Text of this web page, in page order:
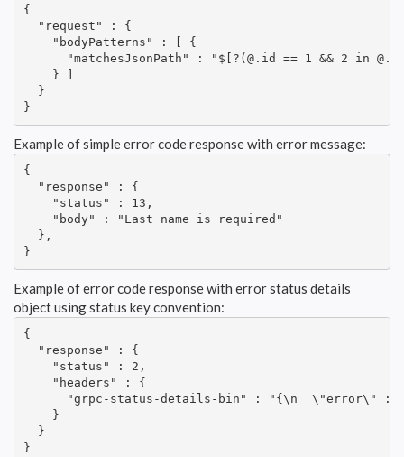
{
  "request" : {
    "bodyPatterns" : [ {
"matchesJsonPath" : "$[?(@.id == 1 && 2 in
    } ]
  }
}
Example of simple error code response with error message:
{
  "response" : {
    "status" : 13,
    "body" : "Last name is required"
  },
}
Example of error code response with error status details
object using status key convention:
{
  "response" : {
    "status" : 2,
    "headers" : {
"grpc-status-details-bin" : "{\n  \"error\" :
    }
  }
}